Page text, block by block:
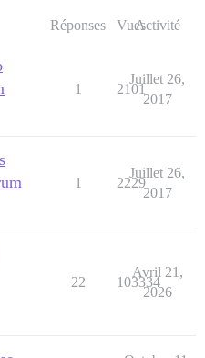
Réponses VuesActivité
1 2101
Juillet 26,
2017
1 2229
Juillet 26,
2017
22 103334
Avril 21,
2026